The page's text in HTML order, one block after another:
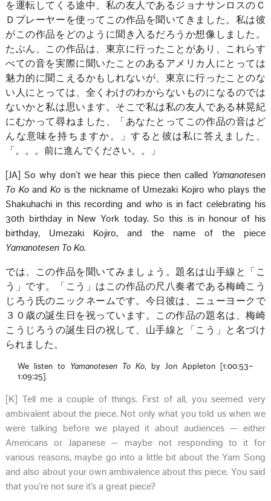
を運転してくる途中、私の友人であるジョナサンロスのＣ
Ｄプレーヤーを使ってこの作品を聞いてきました。私は彼
がこの作品をどのように聞き入るだろうか想像しました。
たぶん、この作品は、東京に行ったことがあり、これらす
べての音を実際に聞いたことのあるアメリカ人にとっては
魅力的に聞こえるかもしれないが、東京に行ったことのな
い人にとっては、全くわけのわからないものになるのでは
ないかと私は思います。そこで私は私の友人である林晃紀
にむかって尋ねました、「あなたとってこの作品の音はど
んな意味を持ちますか。」すると彼は私に答えました、
「。。。前に進んでください。。」
[JA] So why don’t we hear this piece then called Yamanotesen
To KoandKo is the nickname of Umezaki Kojiro who plays the
Shakuhachi in this recording and who is in fact celebrating his
30th birthday in New York today. So this is in honour of his
birthday, Umezaki Kojiro, and the name of the piece
Yamanotesen To Ko.
では、この作品を聞いてみましょう。題名は山手線と「こ
う」です。「こう」はこの作品の尺八奏者である梅崎こう
じろう氏のニックネームです。今日彼は、ニューヨークで
３０歳の誕生日を祝っています。この作品の題名は、梅崎
こうじろうの誕生日の祝して、山手線と「こう」と名づけ
られました。
We listen to Yamanotesen To Ko, by Jon Appleton [1:00:53–
1:09:25].
[K] Tell me a couple of things. First of all, you seemed very
ambivalent about the piece. Not only what you told us when we
were talking before we played it about audiences — either
Americans or Japanese — maybe not responding to it for
various reasons, maybe go into a little bit about the Yam Song
and also about your own ambivalence about this piece. You said
that you’re not sure it’s a great piece?